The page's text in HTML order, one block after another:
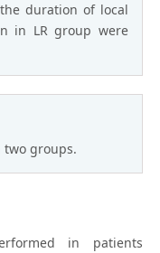
duration of local
in LR group were
two groups.
in patients